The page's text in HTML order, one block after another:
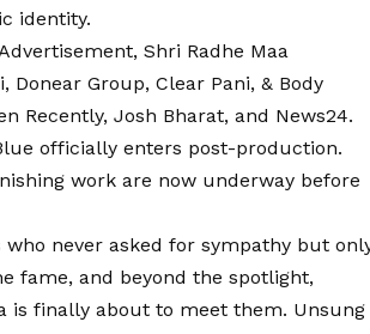
identity.
Shri Radhe Maa
Group, Clear Pani, & Body
Recently, Josh Bharat, and News24.
officially enters post-production.
work are now underway before
never asked for sympathy but
fame, and beyond the spotlight,
is finally about to meet them. Unsung